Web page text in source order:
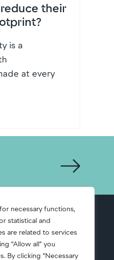
necessary functions,
statistical and
are related to services
“Allow all” you
By clicking “Necessary
their
is a
at every
S.A.F.E.